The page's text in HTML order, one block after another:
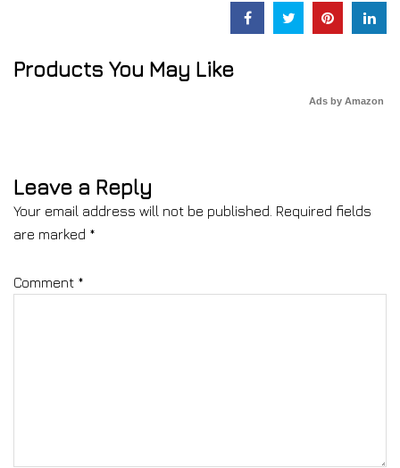
Products You May Like
Ads by Amazon
Leave a Reply
Your email address will not be published. Required fields
are marked *
Comment *